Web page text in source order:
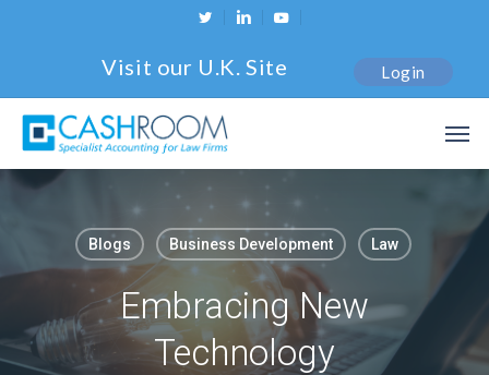
content
twitterlinkedinyoutube
Visit our U.K. Site Login
Blogs Business Development Law
Embracing New
Technology